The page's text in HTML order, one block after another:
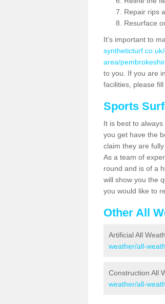
Repair rips
Resurface
It's important to
area/
to you. If you are
facilities, please
Sports
It is best to
you get have the
claim they are
As a team of
round and is of a
will show you the
you would like to
Other All
Artificial All
weather/all-
Construction All
weather/all-